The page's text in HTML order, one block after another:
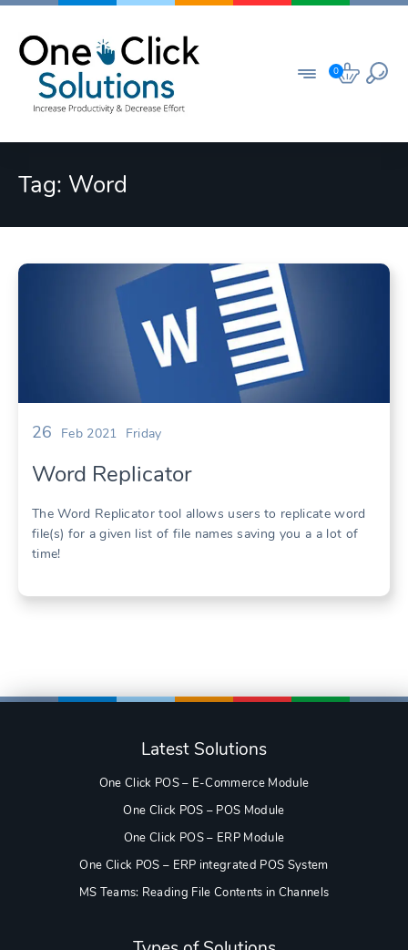
Skip
content
0
Tag: Word
26 Feb 2021 Friday
Word Replicator
The Word Replicator tool allows users to replicate word
file(s) for a given list of file names saving you a a lot of
time!
Latest Solutions
One Click POS – E-Commerce Module
One Click POS – POS Module
One Click POS – ERP Module
One Click POS – ERP integrated POS System
MS Teams: Reading File Contents in Channels